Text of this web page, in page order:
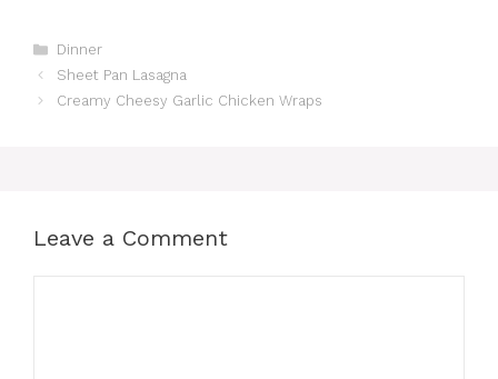
Categories
Dinner
Sheet Pan Lasagna
Creamy Cheesy Garlic Chicken Wraps
Leave a Comment